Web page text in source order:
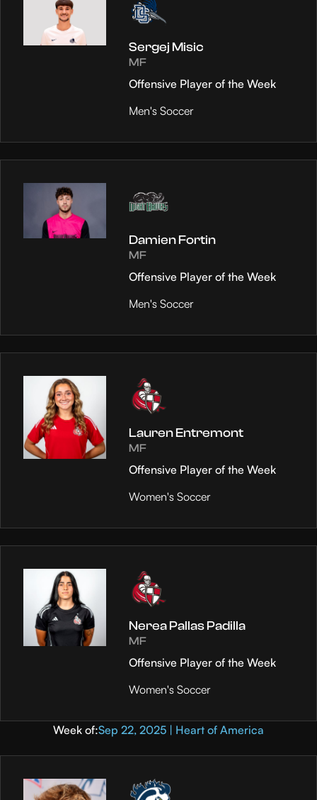
Sergej Misic
MF
Offensive Player of the Week
Men's Soccer
Damien Fortin
MF
Offensive Player of the Week
Men's Soccer
Lauren Entremont
MF
Offensive Player of the Week
Women's Soccer
Nerea Pallas Padilla
MF
Offensive Player of the Week
Women's Soccer
Week of:Sep 22, 2025 | Heart of America